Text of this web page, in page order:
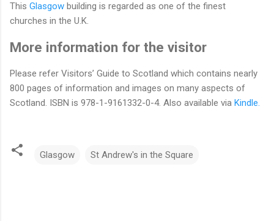
This Glasgow building is regarded as one of the finest
churches in the U.K.
More information for the visitor
Please refer Visitors’ Guide to Scotland which contains nearly
800 pages of information and images on many aspects of
Scotland. ISBN is 978-1-9161332-0-4. Also available via Kindle.
Glasgow St Andrew's in the Square